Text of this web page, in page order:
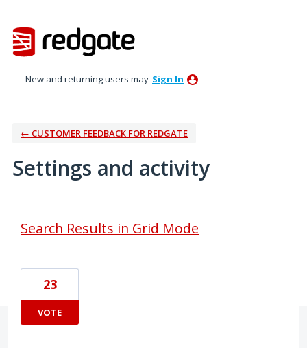
New and returning users may Sign In
← CUSTOMER FEEDBACK FOR REDGATE
Settings and activity
Search Results in Grid Mode
23
VOTE